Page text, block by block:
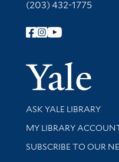
(203) 432-1775
Follow Yale Library
Library Services
ASK YALE LIBRARY
Get research help and
MY LIBRARY
SUBSCRIBE TO OUR